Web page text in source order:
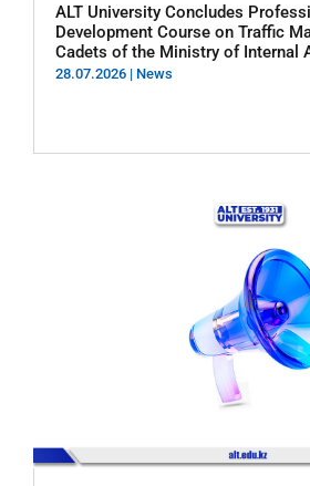
ALT University Concludes
Development Course on Traffic
Cadets of the Ministry of Internal
28.07.2026 | News